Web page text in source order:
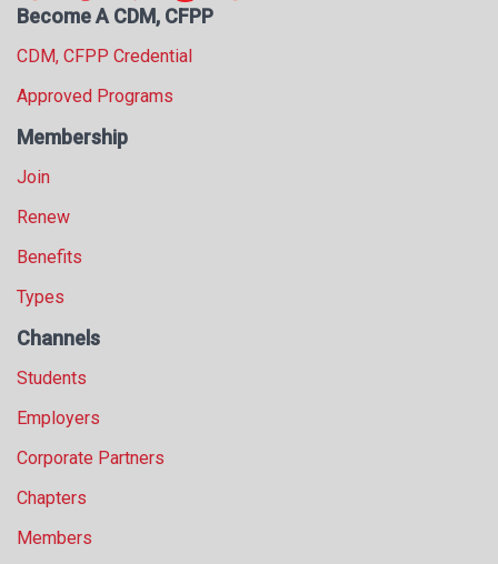
Become A CDM, CFPP
CDM, CFPP Credential
Approved Programs
Membership
Join
Renew
Benefits
Types
Channels
Students
Employers
Corporate Partners
Chapters
Members